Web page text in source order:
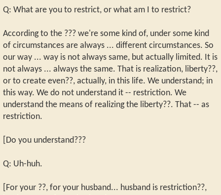
Q: What are you to restrict, or what am I to restrict?
According to the ??? we're some kind of, under some kind
of circumstances are always ... different circumstances. So
our way ... way is not always same, but actually limited. It is
not always ... always the same. That is realization, liberty??,
or to create even??, actually, in this life. We understand; in
this way. We do not understand it -- restriction. We
understand the means of realizing the liberty??. That -- as
restriction.
[Do you understand???
Q: Uh-huh.
[For your ??, for your husband... husband is restriction??,